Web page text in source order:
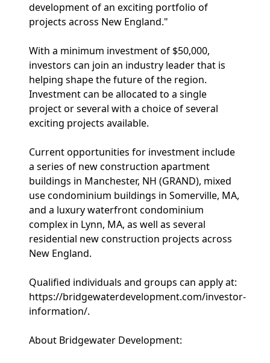
development of an exciting portfolio of
projects across New England."
With a minimum investment of $50,000,
investors can join an industry leader that is
helping shape the future of the region.
Investment can be allocated to a single
project or several with a choice of several
exciting projects available.
Current opportunities for investment include
a series of new construction apartment
buildings in Manchester, NH (GRAND), mixed
use condominium buildings in Somerville, MA,
and a luxury waterfront condominium
complex in Lynn, MA, as well as several
residential new construction projects across
New England.
Qualified individuals and groups can apply at:
https://bridgewaterdevelopment.com/investor-
information/.
About Bridgewater Development: